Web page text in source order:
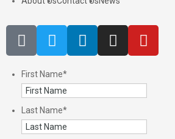
First Name*
Last Name*